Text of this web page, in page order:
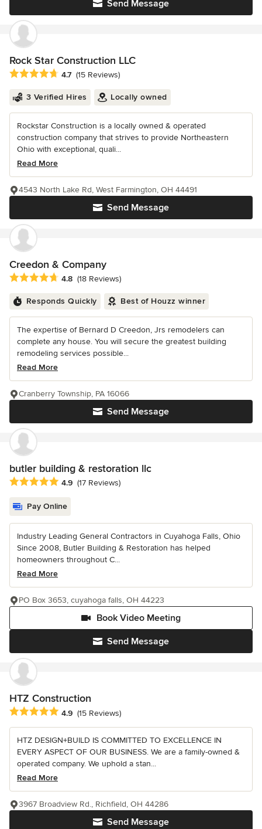
Send Message
Rock Star Construction LLC
Average rating: 4.7 out of 5 stars
4.7 (15 Reviews)
3 Verified Hires Locally owned
Rockstar Construction is a locally owned & operated
construction company that strives to provide Northeastern
Ohio with exceptional, quali...
Read More
Send Message
4543 North Lake Rd, West Farmington, OH 44491
Creedon & Company
Average rating: 4.8 out of 5 stars
4.8 (18 Reviews)
Responds Quickly Best of Houzz winner
The expertise of Bernard D Creedon, Jrs remodelers can
complete any house. You will secure the greatest building
remodeling services possible...
Read More
Send Message
Cranberry Township, PA 16066
butler building & restoration llc
Average rating: 4.9 out of 5 stars
4.9 (17 Reviews)
Pay Online
Industry Leading General Contractors in Cuyahoga Falls, Ohio
Since 2008, Butler Building & Restoration has helped
homeowners throughout C...
Read More
Send Message
Book Video Meeting
PO Box 3653, cuyahoga falls, OH 44223
HTZ Construction
Average rating: 4.9 out of 5 stars
4.9 (15 Reviews)
HTZ DESIGN+BUILD IS COMMITTED TO EXCELLENCE IN
EVERY ASPECT OF OUR BUSINESS. We are a family-owned &
operated company. We uphold a stan...
Read More
Send Message
3967 Broadview Rd., Richfield, OH 44286